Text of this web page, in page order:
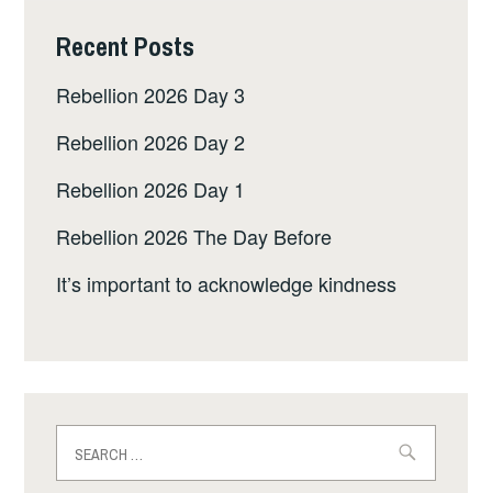
Recent Posts
Rebellion 2026 Day 3
Rebellion 2026 Day 2
Rebellion 2026 Day 1
Rebellion 2026 The Day Before
It’s important to acknowledge kindness
for: